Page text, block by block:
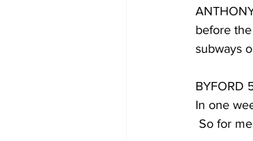
before
subways
BYFORD
In one
So for